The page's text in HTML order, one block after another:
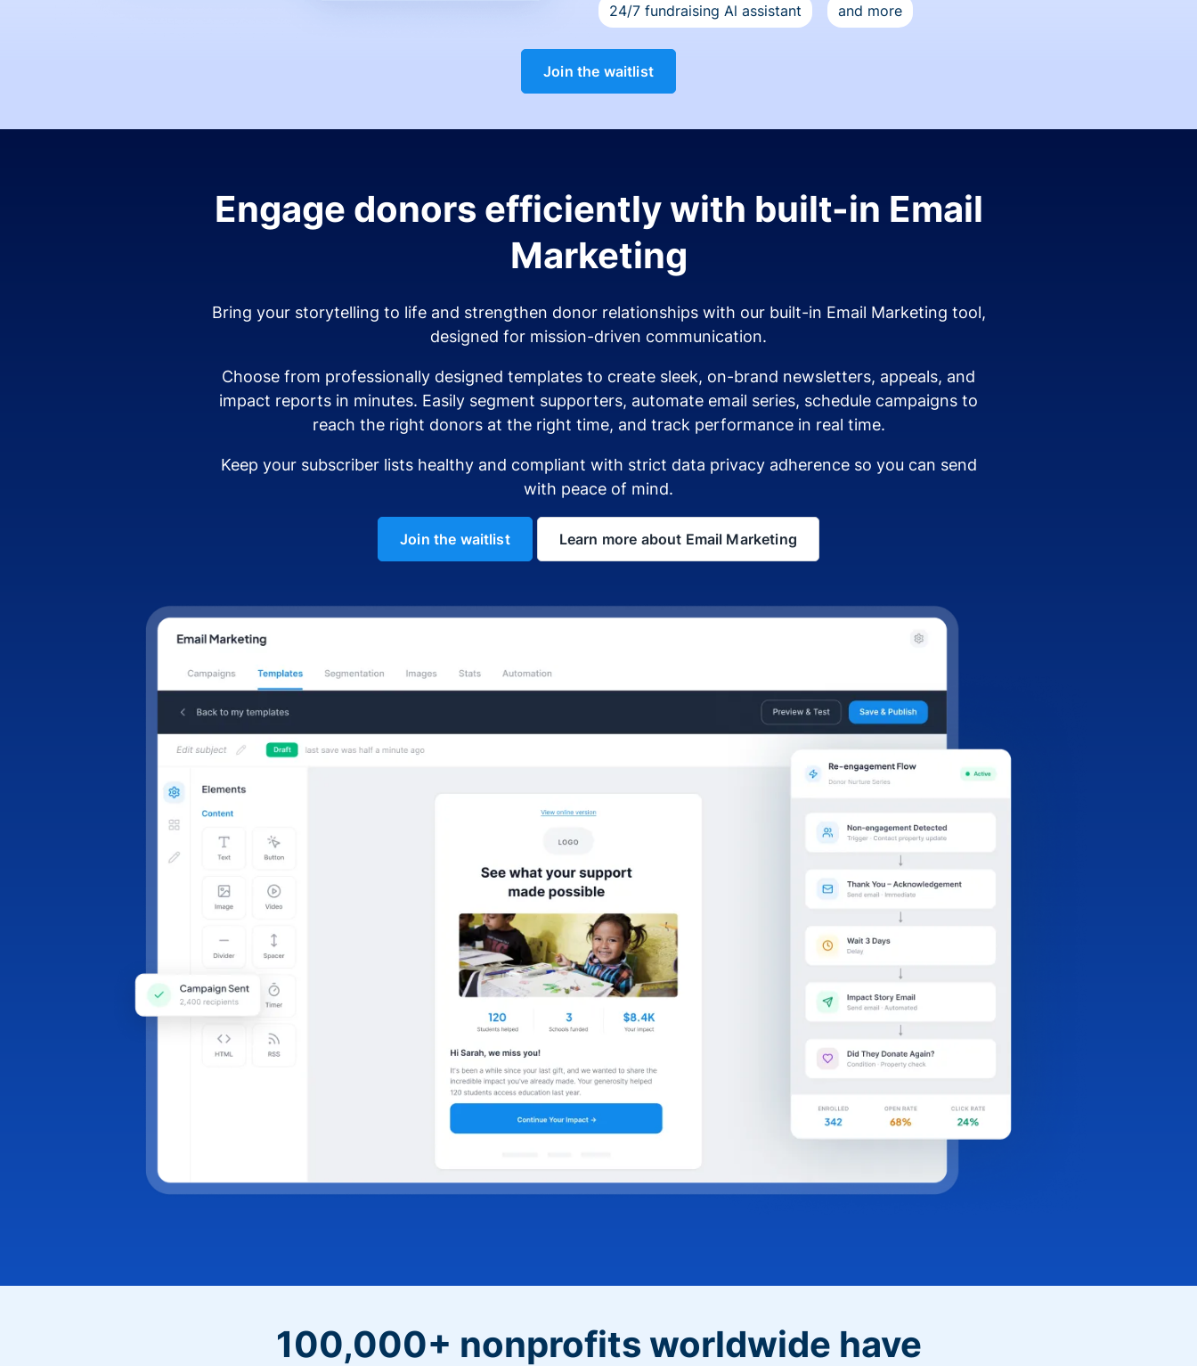
24/7 fundraising Al assistant and more
Join the waitlist
Engage donors efficiently with built-in Email
Marketing
Bring your storytelling to life and strengthen donor relationships with our built-in Email Marketing tool,
designed for mission-driven communication.
Choose from professionally designed templates to create sleek, on-brand newsletters, appeals, and
impact reports in minutes. Easily segment supporters, automate email series, schedule campaigns to
reach the right donors at the right time, and track performance in real time.
Keep your subscriber lists healthy and compliant with strict data privacy adherence so you can send
with peace of mind.
Join the waitlist Learn more about Email Marketing
100,000+ nonprofits worldwide have